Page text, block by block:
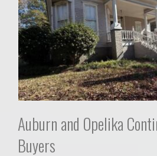
Auburn and Opelika
Buyers